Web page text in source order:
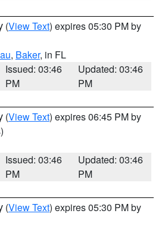
(View Text) expires 05:30 PM by
, Baker, in FL
Issued: 03:46
PM
Updated: 03:46
PM
(View Text) expires 06:45 PM by
Issued: 03:46
PM
Updated: 03:46
PM
(View Text) expires 05:30 PM by